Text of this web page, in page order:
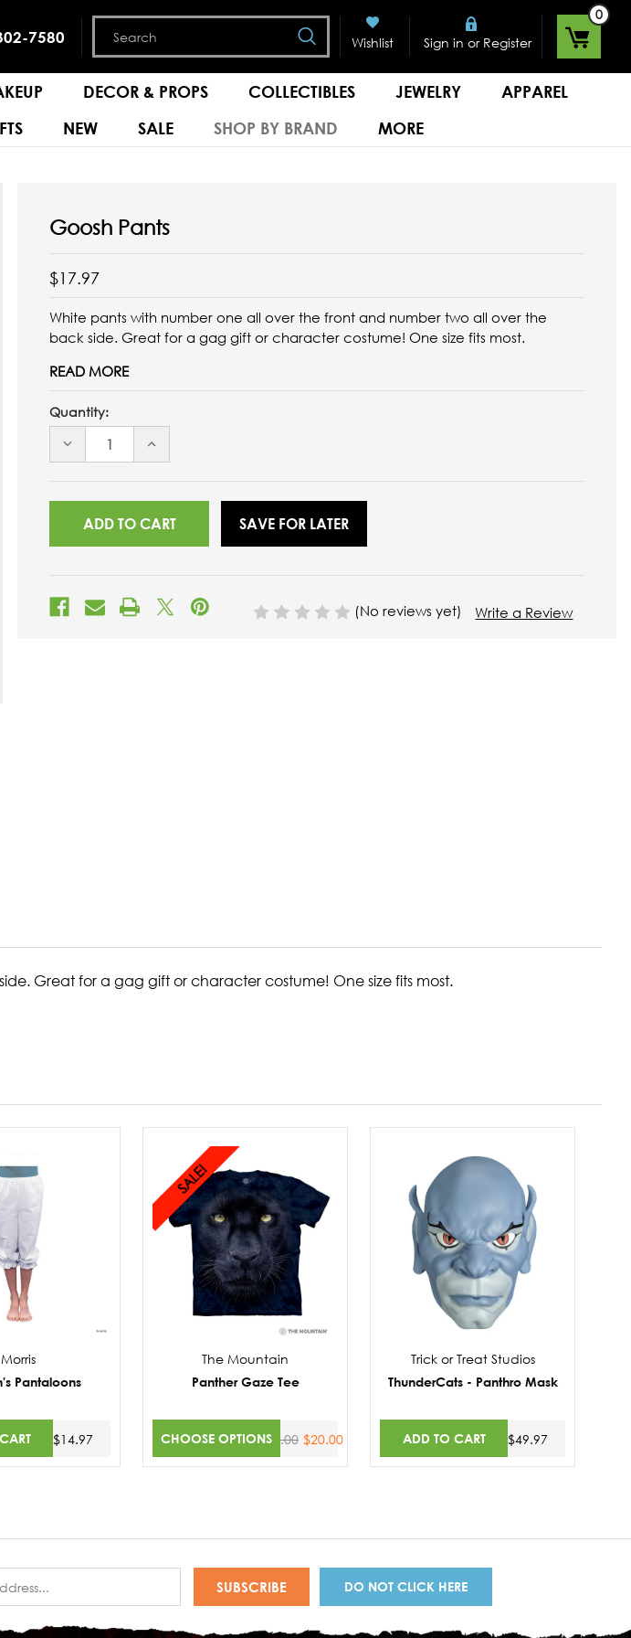
7580
Search
Wishlist
Sign in or Register
0
DECOR & PROPS COLLECTIBLES JEWELRY
APPAREL
NEW SALE SHOP BY BRAND MORE
Goosh Pants
$17.97
White pants with number one all over the front and number two all over the
back side. Great for a gag gift or character costume! One size fits most.
READ MORE
Quantity:
DECREASE
UNDEFINED
INCREASE
UNDEFINED
SAVE FOR LATER
(No reviews yet) Write a Review
Great for a gag gift or character costume! One size fits most.
Morris
Pantaloons
$14.97
SALE!
The Mountain
Panther Gaze Tee
CHOOSE OPTIONS$30.00 $20.00
Trick or Treat Studios
ThunderCats - Panthro Mask
ADD TO CART $49.97
DO NOT CLICK HERE